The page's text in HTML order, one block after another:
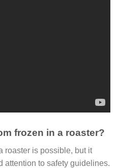
frozen in a roaster?
roaster is possible, but it
attention to safety guidelines.